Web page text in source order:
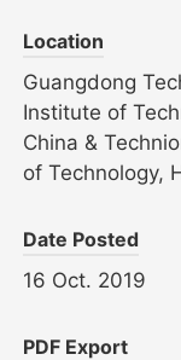
Location
Guangdong
Institute of
China &
of Technology,
Date Posted
16 Oct. 2019
PDF Export